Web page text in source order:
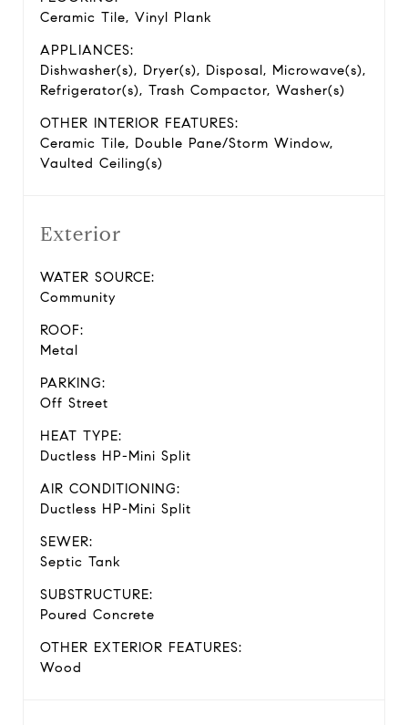
Ceramic Tile, Vinyl Plank
APPLIANCES:
Dishwasher(s), Dryer(s), Disposal, Microwave(s),
Refrigerator(s), Trash Compactor, Washer(s)
OTHER INTERIOR FEATURES:
Ceramic Tile, Double Pane/Storm Window,
Vaulted Ceiling(s)
Exterior
WATER SOURCE:
Community
ROOF:
Metal
PARKING:
Off Street
HEAT TYPE:
Ductless HP-Mini Split
AIR CONDITIONING:
Ductless HP-Mini Split
SEWER:
Septic Tank
SUBSTRUCTURE:
Poured Concrete
OTHER EXTERIOR FEATURES:
Wood